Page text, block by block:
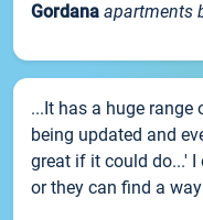
Gordana apartments
...It has a huge
being updated and
great if it could do...'
or they can find a